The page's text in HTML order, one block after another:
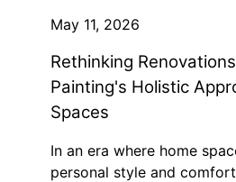
May 11, 2026
Rethinking
Painting's Holistic
Spaces
In an era where home
personal style and